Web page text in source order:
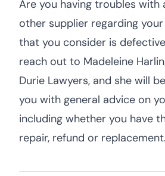
Are you having troubles with
other supplier regarding
that you consider is
reach out to Madeleine
Durie Lawyers, and she will
you with general advice on
including whether you have
repair, refund or replacement.